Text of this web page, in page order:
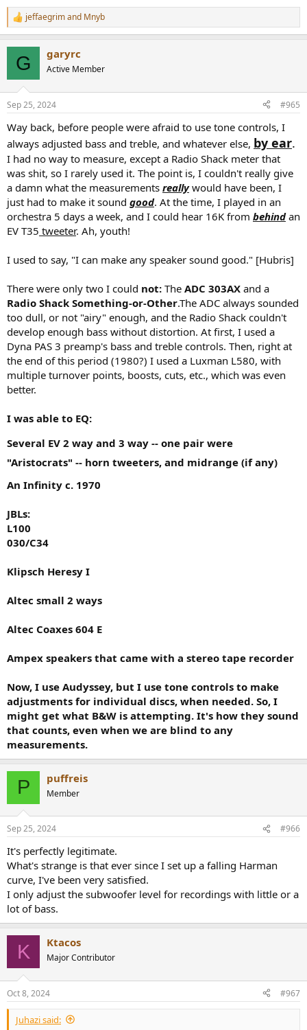
R
e
s
jeffaegrimand Mnyb
G garyrc
Active Member
Sep 25, 2024 #965
Way back, before people were afraid to use tone controls, I
always adjusted bass and treble, and whatever else, by ear.
I had no way to measure, except a Radio Shack meter that
was shit, so I rarely used it. The point is, I couldn't really give
a damn what the measurements reallywould have been, I
just had to make it sound good. At the time, I played in an
orchestra 5 days a week, and I could hear 16K from behindan
EV T35 tweeter. Ah, youth!
I used to say, "I can make any speaker sound good." [Hubris]
There were only two I could not: The ADC 303AX and a
Radio Shack Something-or-Other.The ADC always sounded
too dull, or not "airy" enough, and the Radio Shack couldn't
develop enough bass without distortion. At first, I used a
Dyna PAS 3 preamp's bass and treble controls. Then, right at
the end of this period (1980?) I used a Luxman L580, with
multiple turnover points, boosts, cuts, etc., which was even
better.
I was able to EQ:
Several EV 2 way and 3 way -- one pair were
"Aristocrats" -- horn tweeters, and midrange (if any)
An Infinity c. 1970
JBLs:
L100
030/C34
Klipsch Heresy I
Altec small 2 ways
Altec Coaxes 604 E
Ampex speakers that came with a stereo tape recorder
Now, I use Audyssey, but I use tone controls to make
adjustments for individual discs, when needed. So, I
might get what B&W is attempting. It's how they sound
that counts, even when we are blind to any
measurements.
P puffreis
Member
Sep 25, 2024 #966
It's perfectly legitimate.
What's strange is that ever since I set up a falling Harman
curve, I've been very satisfied.
I only adjust the subwoofer level for recordings with little or a
lot of bass.
K Ktacos
Major Contributor
Oct 8, 2024 #967
Juhazi said: